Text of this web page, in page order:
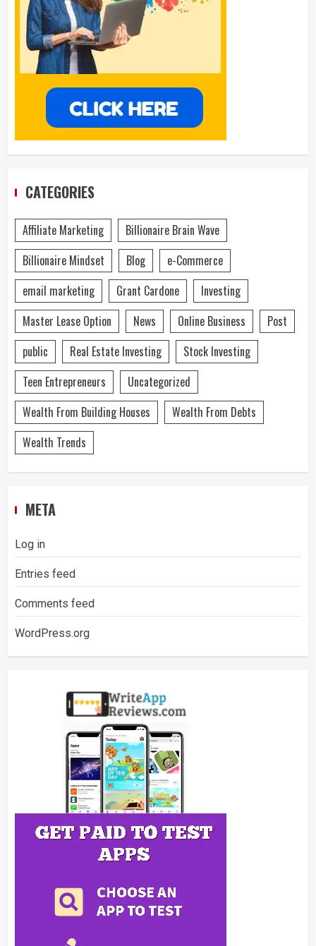
CATEGORIES
Affiliate Marketing
Billionaire Brain Wave
Billionaire Mindset
Blog
e-Commerce
email marketing
Grant Cardone
Investing
Master Lease Option
News Online Business
Post
public
Real Estate Investing
Stock Investing
Teen Entrepreneurs
Uncategorized
Wealth From Building Houses
Wealth From Debts
Wealth Trends
META
Log in
Entries feed
Comments feed
WordPress.org